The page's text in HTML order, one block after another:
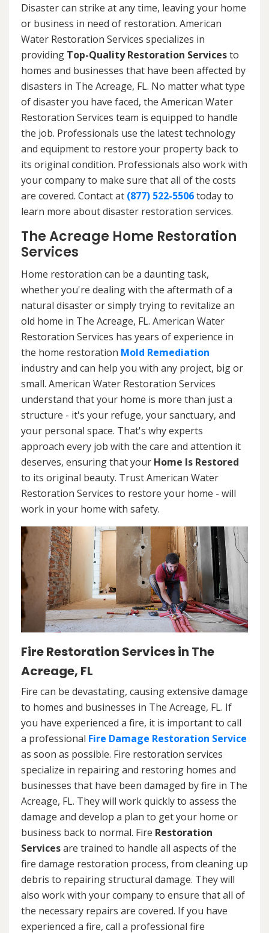
Disaster can strike at any time, leaving your home
or business in need of restoration. American
Water Restoration Services specializes in
providing Top-Quality Restoration Servicesto
homes and businesses that have been affected by
disasters in The Acreage, FL. No matter what type
of disaster you have faced, the American Water
Restoration Services team is equipped to handle
the job. Professionals use the latest technology
and equipment to restore your property back to
its original condition. Professionals also work with
your company to make sure that all of the costs
are covered. Contact at (877) 522-5506today to
learn more about disaster restoration services.
The Acreage Home Restoration
Services
Home restoration can be a daunting task,
whether you're dealing with the aftermath of a
natural disaster or simply trying to revitalize an
old home in The Acreage, FL. American Water
Restoration Services has years of experience in
the home restoration Mold Remediation
industry and can help you with any project, big or
small. American Water Restoration Services
understand that your home is more than just a
structure - it's your refuge, your sanctuary, and
your personal space. That's why experts
approach every job with the care and attention it
deserves, ensuring that your Home Is Restored
to its original beauty. Trust American Water
Restoration Services to restore your home - will
work in your home with safety.
Fire Restoration Services in The
Acreage, FL
Fire can be devastating, causing extensive damage
to homes and businesses in The Acreage, FL. If
you have experienced a fire, it is important to call
a professional Fire Damage Restoration Service
as soon as possible. Fire restoration services
specialize in repairing and restoring homes and
businesses that have been damaged by fire in The
Acreage, FL. They will work quickly to assess the
damage and develop a plan to get your home or
business back to normal. Fire Restoration
Servicesare trained to handle all aspects of the
fire damage restoration process, from cleaning up
debris to repairing structural damage. They will
also work with your company to ensure that all of
the necessary repairs are covered. If you have
experienced a fire, call a professional fire